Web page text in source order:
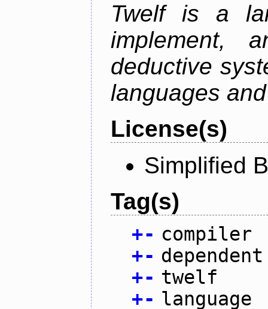
Twelf is a
implement,
deductive
languages
License(s)
Simplified
Tag(s)
+- compiler
+-
+- twelf
+- language